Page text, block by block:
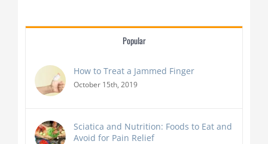
Popular
How to Treat a Jammed Finger
October 15th, 2019
Sciatica and Nutrition: Foods to Eat and
Avoid for Pain Relief